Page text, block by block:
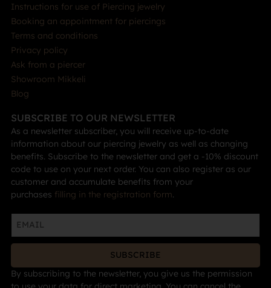
Instructions for use of Piercing jewelry
Booking an appointment for piercings
Terms and conditions
Privacy policy
Ask from a piercer
Showroom Mikkeli
Blog
SUBSCRIBE TO OUR NEWSLETTER
As a newsletter subscriber, you will receive up-to-date
information about our piercing jewelry as well as changing
benefits. Subscribe to the newsletter and get a -10% discount
code to use on your next order. You can also register as our
customer and accumulate benefits from your
purchases filling in the registration form.
SUBSCRIBE
By subscribing to the newsletter, you give us the permission